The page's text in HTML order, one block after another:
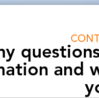
and